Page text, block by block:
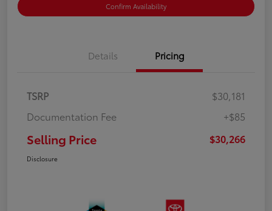
Confirm Availability
Details Pricing
TSRP
$30,181
Documentation Fee
+$85
Selling Price $30,266
Disclosure